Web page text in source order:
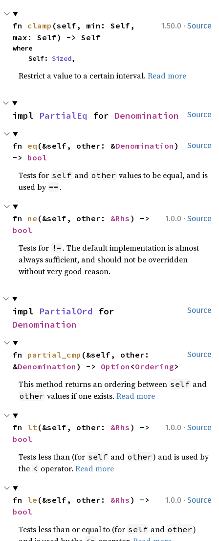
1.50.0 · Source
fn clamp (self, min: Self,
max: Self) -> Self
where
    Self:
Sized,
Restrict a value to a certain interval.Read more
Source
impl PartialEq for Denomination
Source
fn eq (&self, other: &Denomination )
-> bool
Tests for self and other values to be equal, and is
used by == .
1.0.0 · Source
fn ne (&self, other: &Rhs
bool
Tests for != . The default implementation is almost
always sufficient, and should not be overridden
without very good reason.
Source
impl PartialOrd
Denomination
Source
fn partial_cmp (&self, other:
&Denomination ) -> Option <Ordering>
This method returns an ordering between self and
other values if one exists.Read more
1.0.0 · Source
fn lt(&self, other: &Rhs
bool
Tests less than (for self and other) and is used by
the < operator.Read more
1.0.0 · Source
fn le (&self, other: &Rhs
bool
Tests less than or equal to (for self and other)